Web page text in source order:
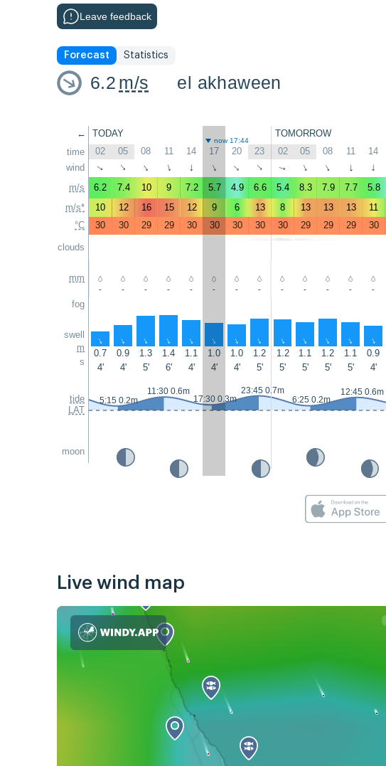
Leave feedback
Forecast Statistics
6.2 m/s el akhaween
←
time
wind
m/s
m/s*
°C
clouds
mm
fog
swell
m
s
tide
LAT
moon
TODAY TOMORROW
now 17:44
02 05 08 11 14 17 20 23 02 05 08 11 14
↑ ↑ ↑ ↑ ↑ ↑ ↑ ↑ ↑ ↑ ↑ ↑ ↑
6.2 7.4 10 9 7.2 5.7 4.9 6.6 5.4 8.3 7.9 7.7 5.8
10
12 16 15 12 9 6 13 8 13 13 13 11
30
30 29 29 30 30 30 30 30 29 29 29 30
- - - - - - - - - - - - -
↑ ↑ ↑ ↑ ↑ ↑ ↑ ↑ ↑ ↑ ↑ ↑ ↑
0.7 0.9 1.3 1.4 1.1 1.0 1.0 1.2 1.2 1.1 1.2 1.1 0.9
4'
4' 5' 6' 4' 4' 4' 5' 5' 5' 5' 5' 4'
5:15 0.2m
11:30 0.6m
17:30 0.3m
23:45 0.7m
6:25 0.2m
12:45 0.6m
Live wind map